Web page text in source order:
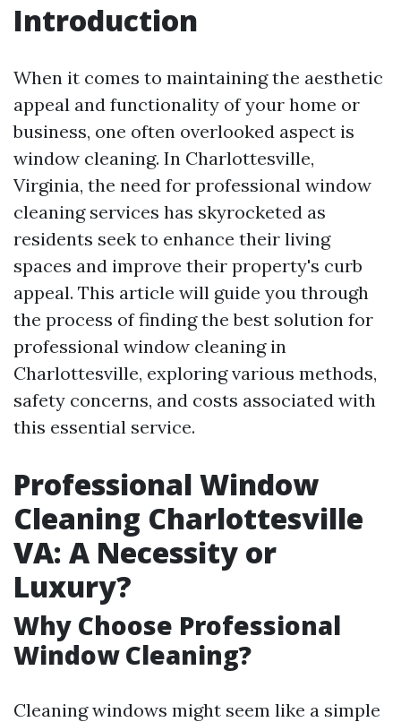
Introduction
When it comes to maintaining the aesthetic
appeal and functionality of your home or
business, one often overlooked aspect is
window cleaning. In Charlottesville,
Virginia, the need for professional window
cleaning services has skyrocketed as
residents seek to enhance their living
spaces and improve their property's curb
appeal. This article will guide you through
the process of finding the best solution for
professional window cleaning in
Charlottesville, exploring various methods,
safety concerns, and costs associated with
this essential service.
Professional Window
Cleaning Charlottesville
VA: A Necessity or
Luxury?
Why Choose Professional
Window Cleaning?
Cleaning windows might seem like a simple